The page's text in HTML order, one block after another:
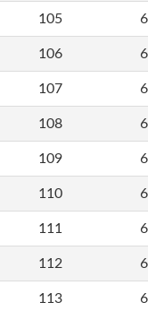
105
106
107
108
109
110
111
112
113